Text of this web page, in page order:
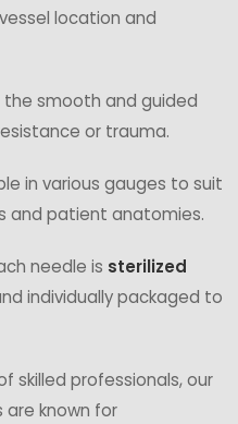
location and
the smooth and guided
or trauma.
in various gauges to suit
and patient anatomies.
needle is sterilized
individually packaged to
skilled professionals, our
are known for